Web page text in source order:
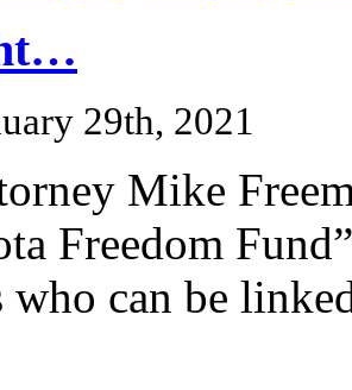
29th, 2021
Mike
Freedom
who can be